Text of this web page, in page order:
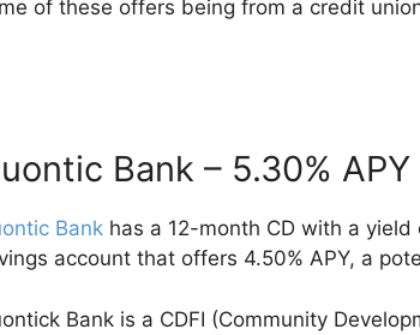
of these offers being from a credit
Bank – 5.30% APY
Bank has a 12-month CD with a
account that offers 4.50% APY, a
Bank is a CDFI (Community